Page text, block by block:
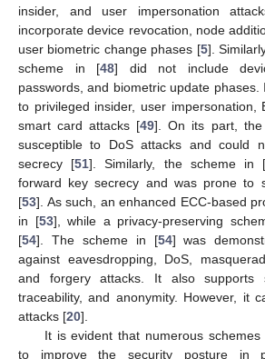
insider, and user impersonation
incorporate device revocation, node
user biometric change phases [5].
scheme in [48] did not include
passwords, and biometric update phases.
to privileged insider, user impersonation,
smart card attacks [49]. On its part,
susceptible to DoS attacks and could
secrecy [51]. Similarly, the scheme in
forward key secrecy and was prone to
[53]. As such, an enhanced ECC-based
in [53], while a privacy-preserving
[54]. The scheme in [54] was
against eavesdropping, DoS,
and forgery attacks. It also supports
traceability, and anonymity. However, it
attacks [20].
It is evident that numerous
to improve the security posture in